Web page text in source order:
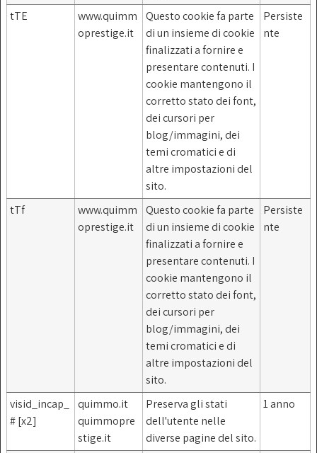
tTE
www.quimm
oprestige.it
Questo cookie fa parte
di un insieme di cookie
finalizzati a fornire e
presentare contenuti. I
cookie mantengono il
corretto stato dei font,
dei cursori per
blog/immagini, dei
temi cromatici e di
altre impostazioni del
sito.
Persiste
nte
tTf
www.quimm
oprestige.it
Questo cookie fa parte
di un insieme di cookie
finalizzati a fornire e
presentare contenuti. I
cookie mantengono il
corretto stato dei font,
dei cursori per
blog/immagini, dei
temi cromatici e di
altre impostazioni del
sito.
Persiste
nte
visid_incap_
# [x2]
quimmo.it
quimmopre
stige.it
Preserva gli stati
dell'utente nelle
diverse pagine del sito.
1 anno